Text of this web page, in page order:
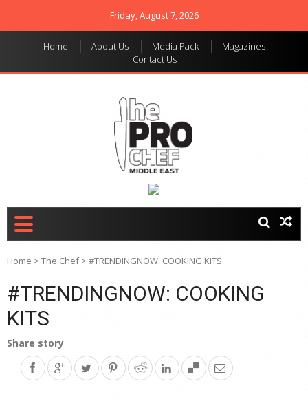
Friday, August 7, 2026
Home About Us Media Pack
Magazines
Contact Us
Home > The Chef> #TRENDINGNOW: COOKING KITS
#TRENDINGNOW: COOKING
KITS
Share story